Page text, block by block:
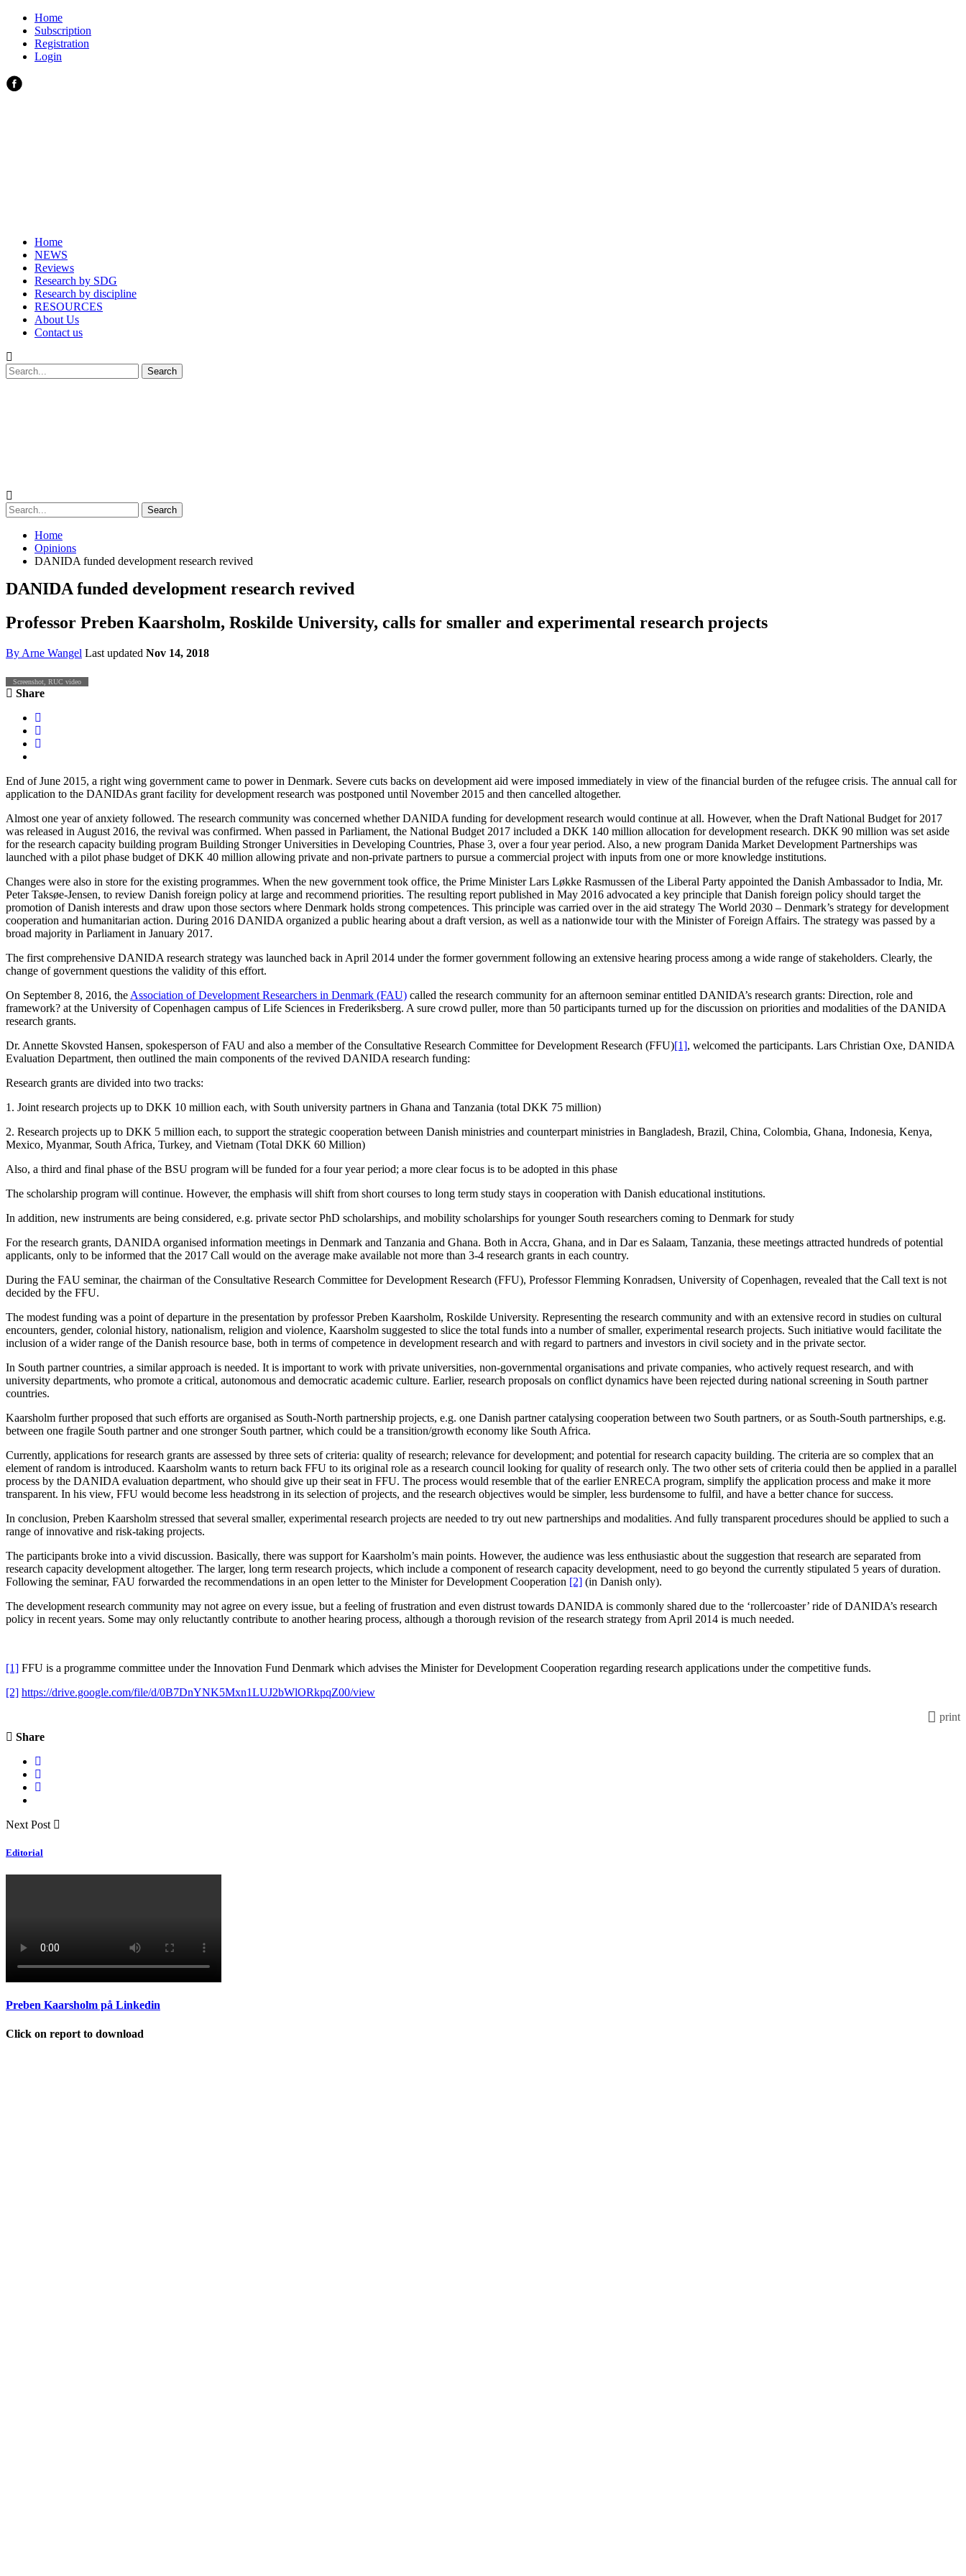
Home
Subscription
Registration
Login
Home
NEWS
Reviews
Research by SDG
Research by discipline
RESOURCES
About Us
Contact us
Home
Opinions
DANIDA funded development research revived
DANIDA funded development research revived
Professor Preben Kaarsholm, Roskilde University, calls for smaller and experimental research projects
By Arne Wangel Last updated Nov 14, 2018
Screenshot, RUC video
Share
End of June 2015, a right wing government came to power in Denmark. Severe cuts backs on development aid were imposed immediately in view of the financial burden of the refugee crisis. The annual call for
application to the DANIDAs grant facility for development research was postponed until November 2015 and then cancelled altogether.
Almost one year of anxiety followed. The research community was concerned whether DANIDA funding for development research would continue at all. However, when the Draft National Budget for 2017
was released in August 2016, the revival was confirmed. When passed in Parliament, the National Budget 2017 included a DKK 140 million allocation for development research. DKK 90 million was set aside
for the research capacity building program Building Stronger Universities in Developing Countries, Phase 3, over a four year period. Also, a new program Danida Market Development Partnerships was
launched with a pilot phase budget of DKK 40 million allowing private and non-private partners to pursue a commercial project with inputs from one or more knowledge institutions.
Changes were also in store for the existing programmes. When the new government took office, the Prime Minister Lars Løkke Rasmussen of the Liberal Party appointed the Danish Ambassador to India, Mr.
Peter Taksøe-Jensen, to review Danish foreign policy at large and recommend priorities. The resulting report published in May 2016 advocated a key principle that Danish foreign policy should target the
promotion of Danish interests and draw upon those sectors where Denmark holds strong competences. This principle was carried over in the aid strategy The World 2030 – Denmark’s strategy for development
cooperation and humanitarian action. During 2016 DANIDA organized a public hearing about a draft version, as well as a nationwide tour with the Minister of Foreign Affairs. The strategy was passed by a
broad majority in Parliament in January 2017.
The first comprehensive DANIDA research strategy was launched back in April 2014 under the former government following an extensive hearing process among a wide range of stakeholders. Clearly, the
change of government questions the validity of this effort.
On September 8, 2016, the Association of Development Researchers in Denmark (FAU) called the research community for an afternoon seminar entitled DANIDA’s research grants: Direction, role and
framework? at the University of Copenhagen campus of Life Sciences in Frederiksberg. A sure crowd puller, more than 50 participants turned up for the discussion on priorities and modalities of the DANIDA
research grants.
Dr. Annette Skovsted Hansen, spokesperson of FAU and also a member of the Consultative Research Committee for Development Research (FFU)[1], welcomed the participants. Lars Christian Oxe, DANIDA
Evaluation Department, then outlined the main components of the revived DANIDA research funding:
Research grants are divided into two tracks:
1. Joint research projects up to DKK 10 million each, with South university partners in Ghana and Tanzania (total DKK 75 million)
2. Research projects up to DKK 5 million each, to support the strategic cooperation between Danish ministries and counterpart ministries in Bangladesh, Brazil, China, Colombia, Ghana, Indonesia, Kenya,
Mexico, Myanmar, South Africa, Turkey, and Vietnam (Total DKK 60 Million)
Also, a third and final phase of the BSU program will be funded for a four year period; a more clear focus is to be adopted in this phase
The scholarship program will continue. However, the emphasis will shift from short courses to long term study stays in cooperation with Danish educational institutions.
In addition, new instruments are being considered, e.g. private sector PhD scholarships, and mobility scholarships for younger South researchers coming to Denmark for study
For the research grants, DANIDA organised information meetings in Denmark and Tanzania and Ghana. Both in Accra, Ghana, and in Dar es Salaam, Tanzania, these meetings attracted hundreds of potential
applicants, only to be informed that the 2017 Call would on the average make available not more than 3-4 research grants in each country.
During the FAU seminar, the chairman of the Consultative Research Committee for Development Research (FFU), Professor Flemming Konradsen, University of Copenhagen, revealed that the Call text is not
decided by the FFU.
The modest funding was a point of departure in the presentation by professor Preben Kaarsholm, Roskilde University. Representing the research community and with an extensive record in studies on cultural
encounters, gender, colonial history, nationalism, religion and violence, Kaarsholm suggested to slice the total funds into a number of smaller, experimental research projects. Such initiative would facilitate the
inclusion of a wider range of the Danish resource base, both in terms of competence in development research and with regard to partners and investors in civil society and in the private sector.
In South partner countries, a similar approach is needed. It is important to work with private universities, non-governmental organisations and private companies, who actively request research, and with
university departments, who promote a critical, autonomous and democratic academic culture. Earlier, research proposals on conflict dynamics have been rejected during national screening in South partner
countries.
Kaarsholm further proposed that such efforts are organised as South-North partnership projects, e.g. one Danish partner catalysing cooperation between two South partners, or as South-South partnerships, e.g.
between one fragile South partner and one stronger South partner, which could be a transition/growth economy like South Africa.
Currently, applications for research grants are assessed by three sets of criteria: quality of research; relevance for development; and potential for research capacity building. The criteria are so complex that an
element of random is introduced. Kaarsholm wants to return back FFU to its original role as a research council looking for quality of research only. The two other sets of criteria could then be applied in a parallel
process by the DANIDA evaluation department, who should give up their seat in FFU. The process would resemble that of the earlier ENRECA program, simplify the application process and make it more
transparent. In his view, FFU would become less headstrong in its selection of projects, and the research objectives would be simpler, less burdensome to fulfil, and have a better chance for success.
In conclusion, Preben Kaarsholm stressed that several smaller, experimental research projects are needed to try out new partnerships and modalities. And fully transparent procedures should be applied to such a
range of innovative and risk-taking projects.
The participants broke into a vivid discussion. Basically, there was support for Kaarsholm’s main points. However, the audience was less enthusiastic about the suggestion that research are separated from
research capacity development altogether. The larger, long term research projects, which include a component of research capacity development, need to go beyond the currently stipulated 5 years of duration.
Following the seminar, FAU forwarded the recommendations in an open letter to the Ministerfor Development Cooperation [2] (in Danish only).
The development research community may not agree on every issue, but a feeling of frustration and even distrust towards DANIDA is commonly shared due to the ‘rollercoaster’ ride of DANIDA’s research
policy in recent years. Some may only reluctantly contribute to another hearing process, although a thorough revision of the research strategy from April 2014 is much needed.
[1] FFU is a programme committee under the Innovation Fund Denmark which advises the Minister for Development Cooperation regarding research applications under the competitive funds.
[2] https://drive.google.com/file/d/0B7DnYNK5Mxn1LUJ2bWlORkpqZ00/view
print
Share
Next Post
Editorial
Preben Kaarsholm på Linkedin
Click on report to download